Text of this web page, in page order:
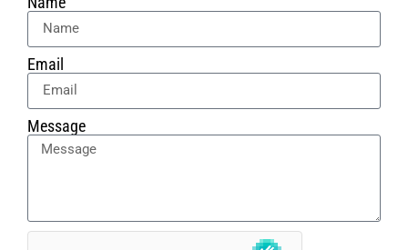
Email
Message